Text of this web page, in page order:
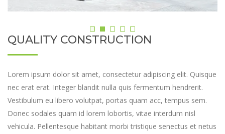
QUALITY CONSTRUCTION
Lorem ipsum dolor sit amet, consectetur adipiscing elit. Quisque
nec erat erat. Integer blandit nulla quis fermentum hendrerit.
Vestibulum eu libero volutpat, portas quam acc, tempus sem.
Donec sodales quam id lorem lobortis, vitae interdum nisl
vehicula. Pellentesque habitant morbi tristique senectus et netus